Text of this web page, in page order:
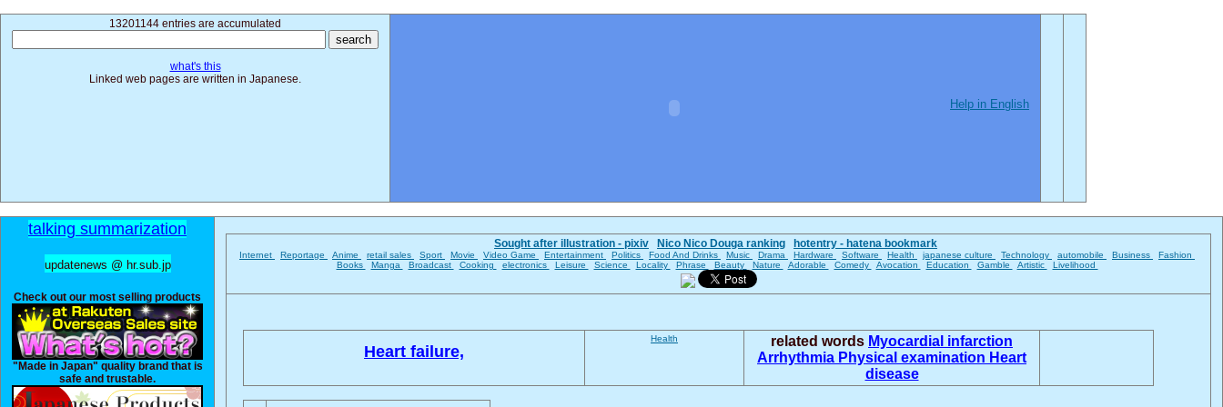
13201144 entries are accumulated
what's this
Linked web pages are written in Japanese.
Help in English
talking summarization
updatenews @ hr.sub.jp
Check out our most selling products
"Made in Japan" quality brand that is
safe and trustable.
Sought after illustration - pixiv Nico Nico Douga ranking hotentry - hatena bookmark
Internet Reportage Anime retail sales Sport Movie Video Game Entertainment Politics Food And Drinks Music Drama Hardware Software Health japanese culture Technology automobile Business
Fashion
Books
Manga Broadcast Cooking electronics Leisure Science Locality Phrase Beauty Nature Adorable Comedy Avocation Education Gamble Artistic Livelihood
Heart failure,
Health related words Myocardial infarction
Arrhythmia Physical examination Heart
disease